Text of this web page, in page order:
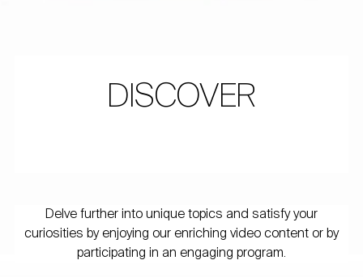
DISCOVER
Delve further into unique topics and satisfy your
curiosities by enjoying our enriching video content or by
participating in an engaging program.